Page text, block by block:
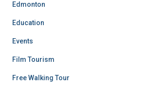
Edmonton
Education
Events
Film Tourism
Free Walking Tour